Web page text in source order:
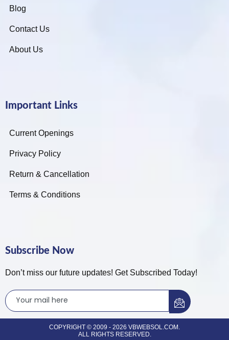
Blog
Contact Us
About Us
Important Links
Current Openings
Privacy Policy
Return & Cancellation
Terms & Conditions
Subscribe Now
Don’t miss our future updates! Get Subscribed Today!
COPYRIGHT © 2009 - 2026 VBWEBSOL.COM.
ALL RIGHTS RESERVED.